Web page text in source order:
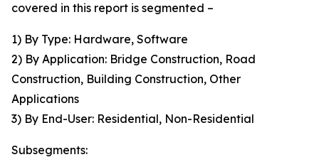
covered in this report is segmented –
1) By Type: Hardware, Software
2) By Application: Bridge Construction, Road
Construction, Building Construction, Other
Applications
3) By End-User: Residential, Non-Residential
Subsegments: